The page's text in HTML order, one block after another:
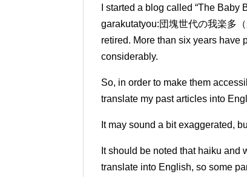
I started a blog called “The
garakutatyou:団塊世代の我楽多
retired. More than six years have
considerably.
So, in order to make them
translate my past articles into
It may sound a bit exaggerated,
It should be noted that haiku and
translate into English, so some